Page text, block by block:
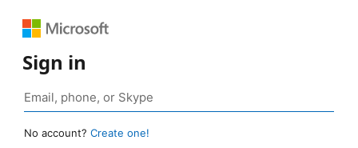
Sign in
No account? Create one!